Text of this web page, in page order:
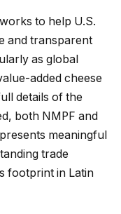
to help U.S.
and transparent
as global
added cheese
details of the
both NMPF and
meaningful
trade
footprint in Latin